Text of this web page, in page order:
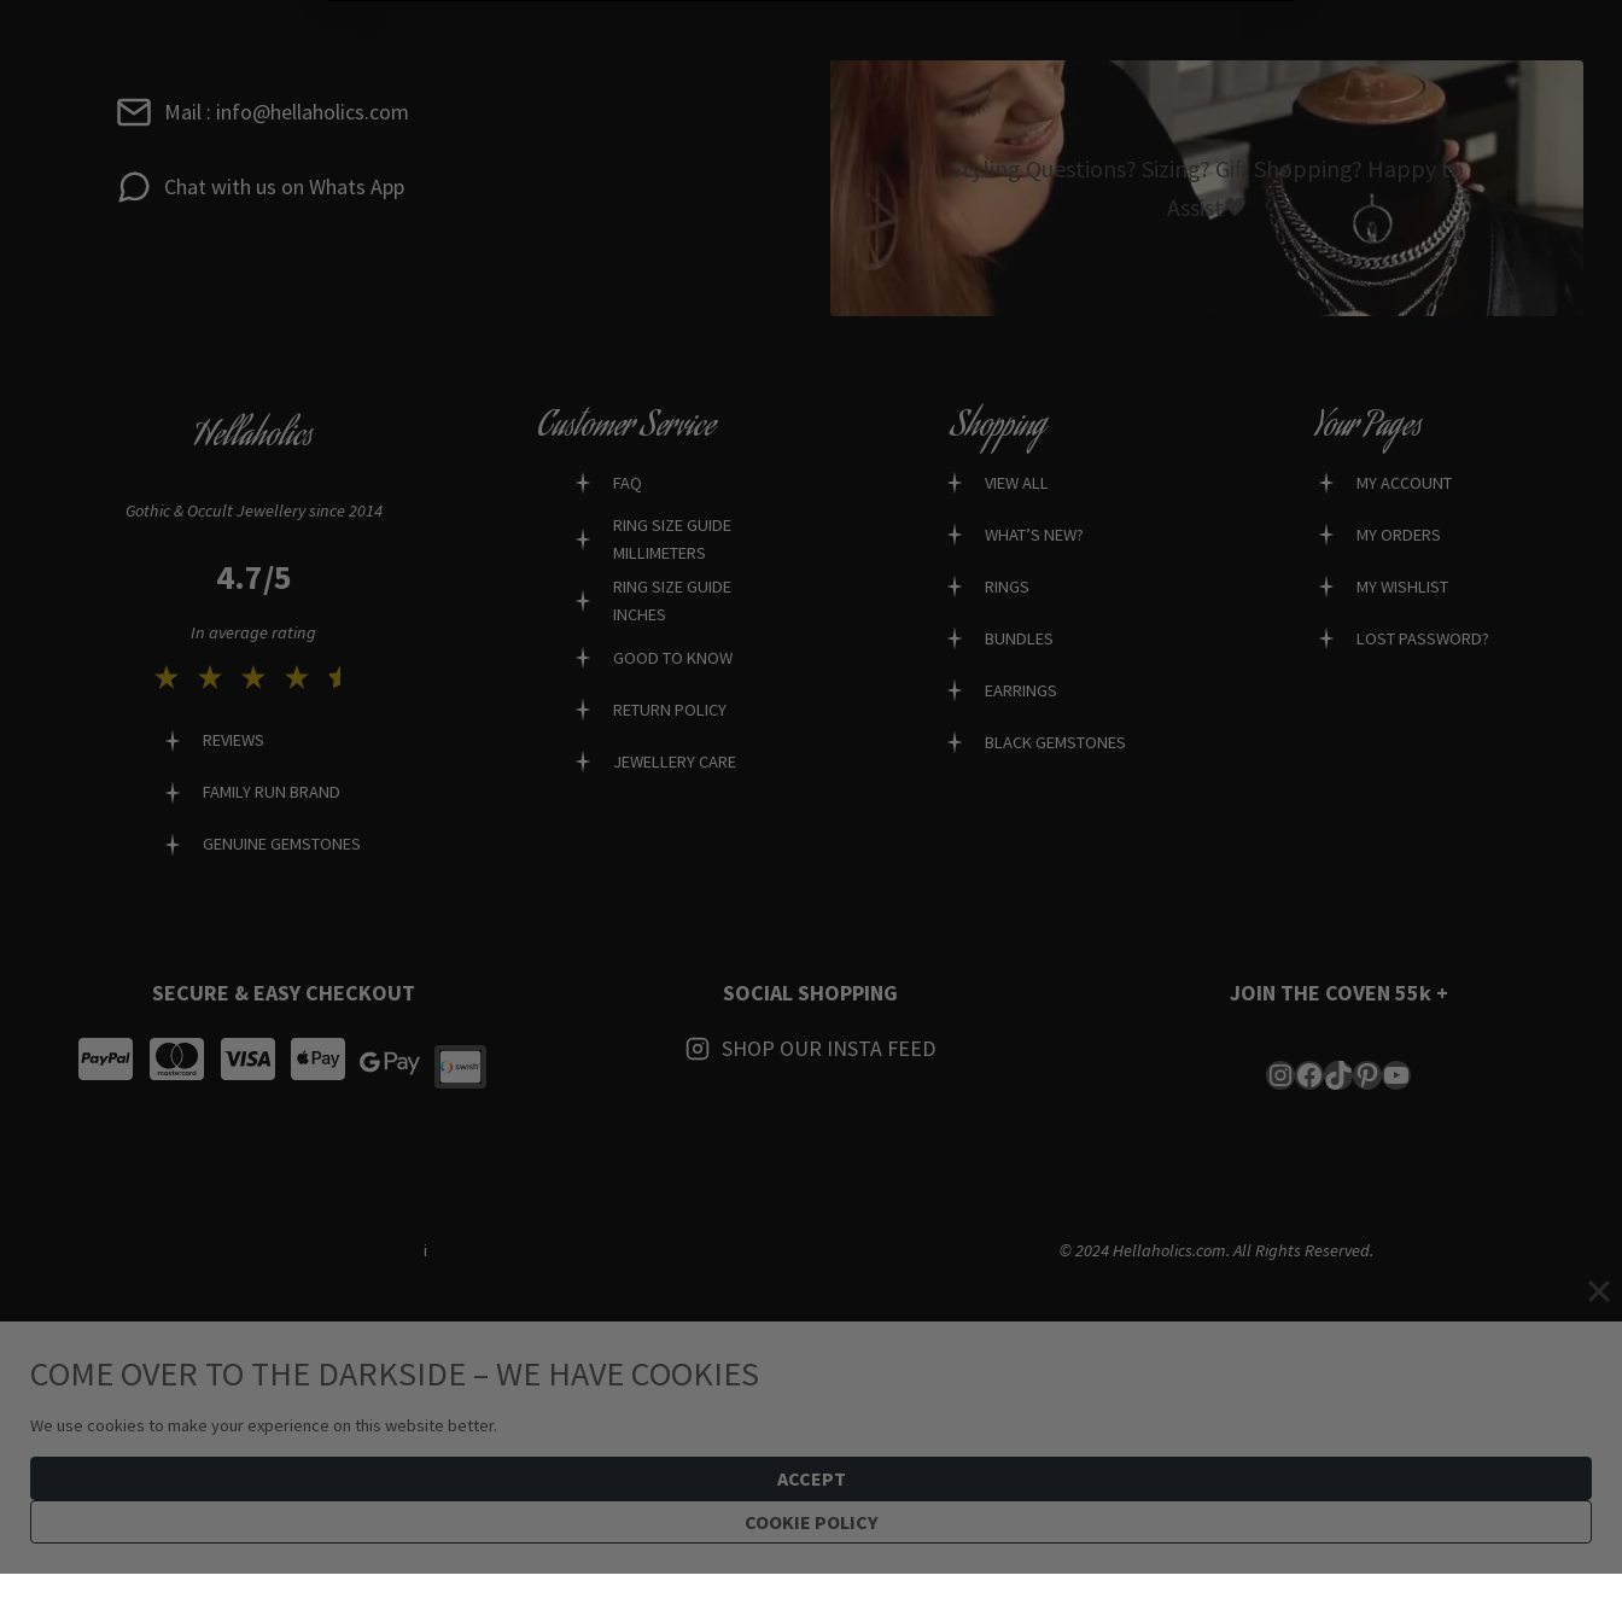
Mail : info@hellaholics.com
Chat with us on Whats App
Styling Questions? Sizing? Gift Shopping? Happy to
Assist🖤
Hellaholics
Gothic & Occult Jewellery since 2014
4.7/5
In average rating
REVIEWS
FAMILY RUN BRAND
GENUINE GEMSTONES
Customer Service
FAQ
RING SIZE GUIDE
MILLIMETERS
RING SIZE GUIDE
INCHES
GOOD TO KNOW
RETURN POLICY
JEWELLERY CARE
Shopping
VIEW ALL
WHAT’S NEW?
RINGS
BUNDLES
EARRINGS
BLACK GEMSTONES
Your Pages
MY ACCOUNT
MY ORDERS
MY WISHLIST
LOST PASSWORD?
SECURE & EASY CHECKOUT
SOCIAL SHOPPING
SHOP OUR INSTA FEED
JOIN THE COVEN 55k +
Instagram
Facebook
TikTok
Pinterest
YouTube
i © 2024 Hellaholics.com. All Rights Reserved.
COME OVER TO THE DARKSIDE – WE HAVE COOKIES
We use cookies to make your experience on this website better.
ACCEPT
COOKIE POLICY